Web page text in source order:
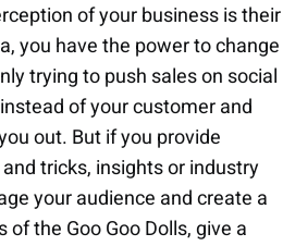
of your business is their
you have the power to change
trying to push sales on social
of your customer and
out. But if you provide
tricks, insights or industry
your audience and create a
the Goo Goo Dolls, give a